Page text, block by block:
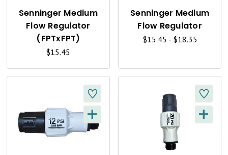
K
E
W
Senninger Medium
Flow Regulator
(FPTxFPT)
$15.45
K
E
W
Senninger Medium
Flow Regulator
$15.45 - $18.35
Q
+ Q
+